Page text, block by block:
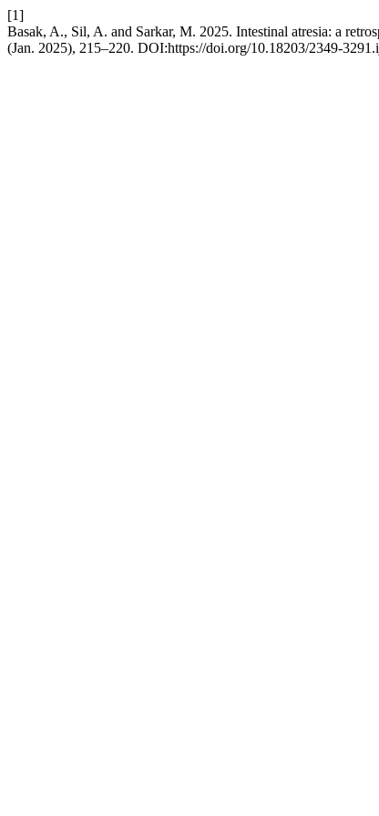
[1]
Basak, A., Sil, A. and Sarkar, M. 2025. Intestinal atresia: a
(Jan. 2025), 215–220. DOI:https://doi.org/10.18203/2349-